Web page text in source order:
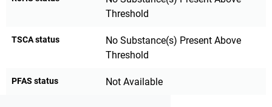
Threshold
TSCA status
No Substance(s) Present Above
Threshold
PFAS status Not Available